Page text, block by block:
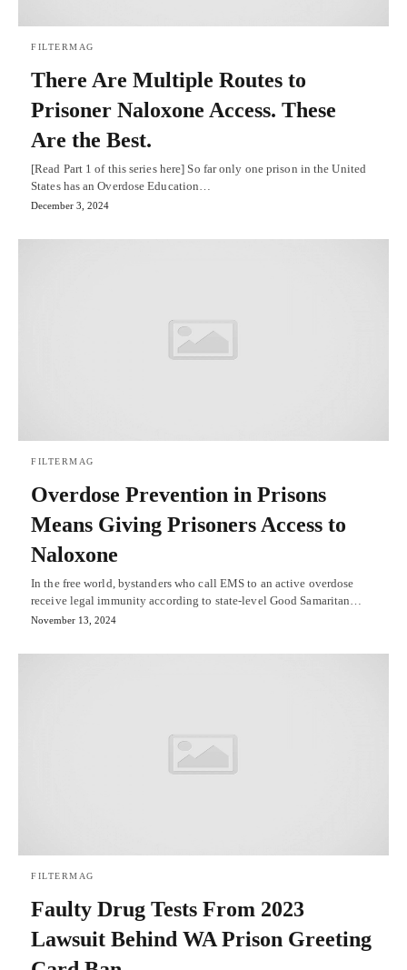
FILTERMAG
There Are Multiple Routes to
Prisoner Naloxone Access. These
Are the Best.
[Read Part 1 of this series here] So far only one prison in the United
States has an Overdose Education…
December 3, 2024
FILTERMAG
Overdose Prevention in Prisons
Means Giving Prisoners Access to
Naloxone
In the free world, bystanders who call EMS to an active overdose
receive legal immunity according to state-level Good Samaritan…
November 13, 2024
FILTERMAG
Faulty Drug Tests From 2023
Lawsuit Behind WA Prison Greeting